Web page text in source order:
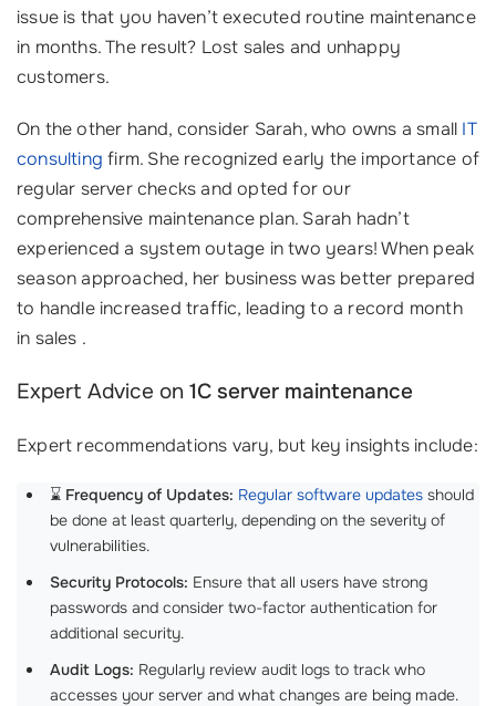
issue is that you haven’t executed routine maintenance
in months. The result? Lost sales and unhappy
customers.
On the other hand, consider Sarah, who owns a small IT
consulting firm. She recognized early the importance of
regular server checks and opted for our
comprehensive maintenance plan. Sarah hadn’t
experienced a system outage in two years! When peak
season approached, her business was better prepared
to handle increased traffic, leading to a record month
in sales .
Expert Advice on 1C server maintenance
Expert recommendations vary, but key insights include:
⌛ Frequency of Updates: Regular software updates should
be done at least quarterly, depending on the severity of
vulnerabilities.
Security Protocols: Ensure that all users have strong
passwords and consider two-factor authentication for
additional security.
Audit Logs: Regularly review audit logs to track who
accesses your server and what changes are being made.